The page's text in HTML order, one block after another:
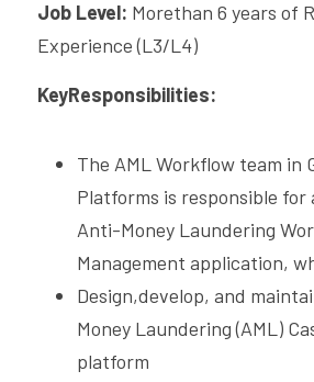
CPAM
DevOps Consulting
ChatBot Solutions
Social Selling
HighFlyers 50 Global Icon Award
Singapore Business Show
Singapore Business Show
Indian Achievers Award
Indian Achievers Award
Book Launch Event
Contact Us
Job Level: Morethan 6 years of
Experience (L3/L4)
KeyResponsibilities:
The AML Workflow team in
Platforms is responsible for
Anti-Money Laundering
Management application,
Design,develop, and
Money Laundering (AML)
platform